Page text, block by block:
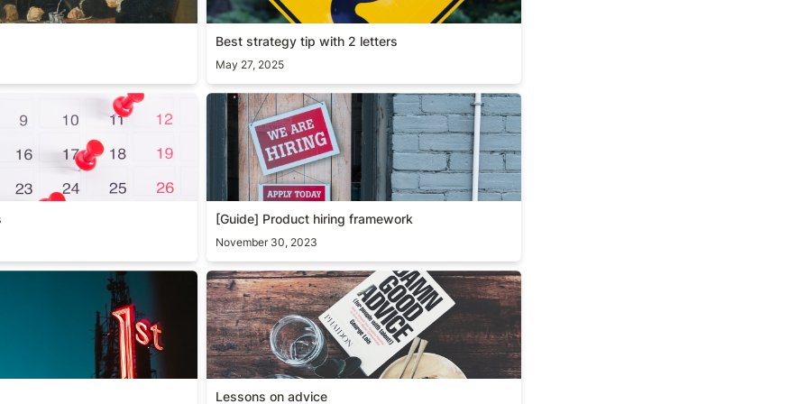
Best strategy tip with 2 letters
May 27, 2025
[Guide] Product hiring framework
[Guide] Product hiring framework
November 30, 2023
Lessons on advice
Lessons on advice